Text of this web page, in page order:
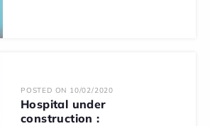
POSTED ON 10/02/2020
Hospital under
construction :